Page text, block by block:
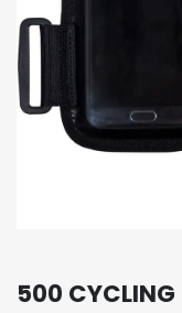
500 CYCLING